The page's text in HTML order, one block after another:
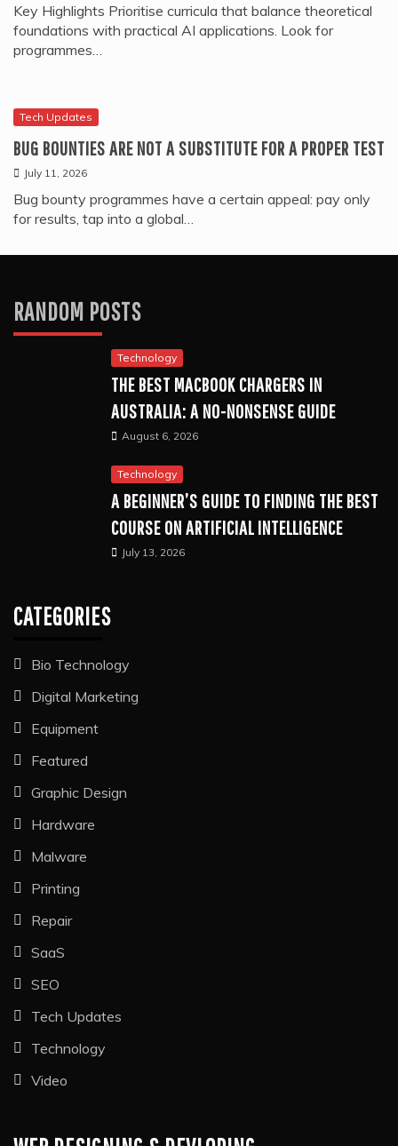
Key Highlights Prioritise curricula that balance theoretical
foundations with practical AI applications. Look for
programmes…
Tech Updates
BUG BOUNTIES ARE NOT A SUBSTITUTE FOR A PROPER TEST
July 11, 2026
Bug bounty programmes have a certain appeal: pay only
for results, tap into a global…
RANDOM POSTS
Technology
THE BEST MACBOOK CHARGERS IN
AUSTRALIA: A NO-NONSENSE GUIDE
August 6, 2026
Technology
A BEGINNER’S GUIDE TO FINDING THE BEST
COURSE ON ARTIFICIAL INTELLIGENCE
July 13, 2026
CATEGORIES
Bio Technology
Digital Marketing
Equipment
Featured
Graphic Design
Hardware
Malware
Printing
Repair
SaaS
SEO
Tech Updates
Technology
Video